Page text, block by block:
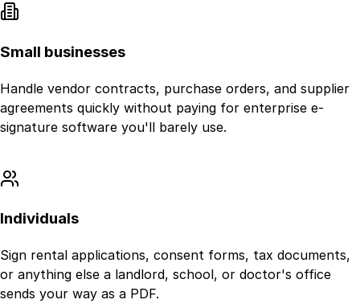
Small businesses
Handle vendor contracts, purchase orders, and supplier
agreements quickly without paying for enterprise e-
signature software you'll barely use.
Individuals
Sign rental applications, consent forms, tax documents,
or anything else a landlord, school, or doctor's office
sends your way as a PDF.